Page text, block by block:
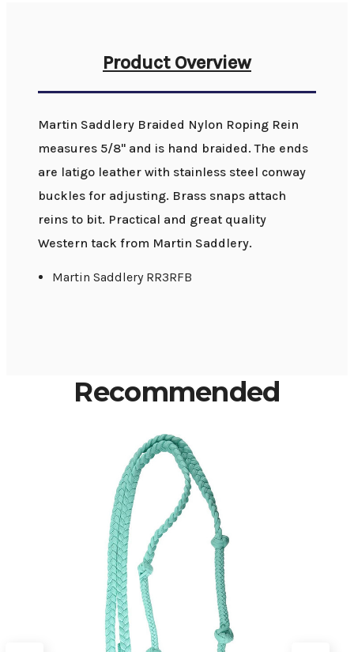
Product Overview
Martin Saddlery Braided Nylon Roping Rein
measures 5/8" and is hand braided. The ends
are latigo leather with stainless steel conway
buckles for adjusting. Brass snaps attach
reins to bit. Practical and great quality
Western tack from Martin Saddlery.
Martin Saddlery RR3RFB
Recommended